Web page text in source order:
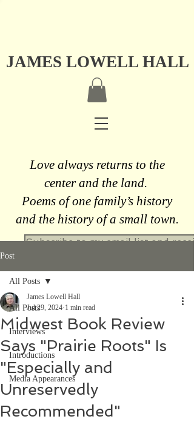
Love always returns to the
center and the land.
Poems of one family’s history
and the history of a small town.
Subscribe to my email list and
JAMES LOWELL HALL
Post
All Posts
Interviews
Introductions
Media Appearances
All Posts
Midwest Book Review
Says "Prairie Roots" Is
"Especially and
Unreservedly
Recommended"
James Lowell Hall
Jul 29, 2024 1 min read